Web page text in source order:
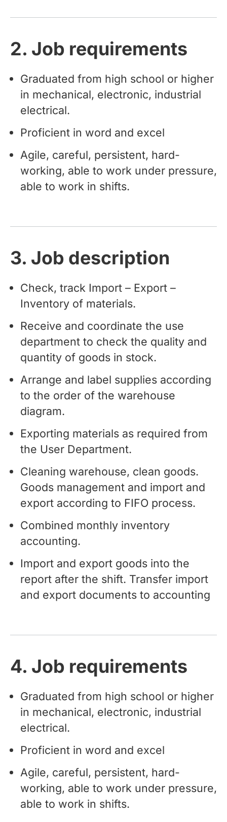
2. Job requirements
Graduated from high school or higher
in mechanical, electronic, industrial
electrical.
Proficient in word and excel
Agile, careful, persistent, hard-
working, able to work under pressure,
able to work in shifts.
3. Job description
Check, track Import – Export –
Inventory of materials.
Receive and coordinate the use
department to check the quality and
quantity of goods in stock.
Arrange and label supplies according
to the order of the warehouse
diagram.
Exporting materials as required from
the User Department.
Cleaning warehouse, clean goods.
Goods management and import and
export according to FIFO process.
Combined monthly inventory
accounting.
Import and export goods into the
report after the shift. Transfer import
and export documents to accounting
4. Job requirements
Graduated from high school or higher
in mechanical, electronic, industrial
electrical.
Proficient in word and excel
Agile, careful, persistent, hard-
working, able to work under pressure,
able to work in shifts.